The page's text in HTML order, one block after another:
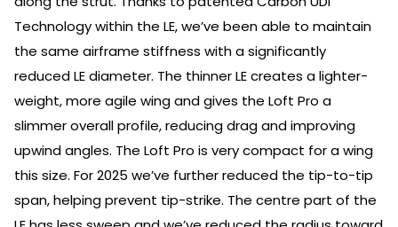
Technology within the LE, we’ve been able to maintain
the same airframe stiffness with a significantly
reduced LE diameter. The thinner LE creates a lighter-
weight, more agile wing and gives the Loft Pro a
slimmer overall profile, reducing drag and improving
upwind angles. The Loft Pro is very compact for a wing
this size. For 2025 we’ve further reduced the tip-to-tip
span, helping prevent tip-strike. The centre part of the